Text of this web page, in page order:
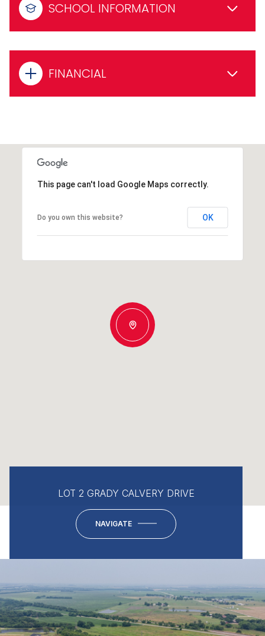
SCHOOL INFORMATION
FINANCIAL
This page can't load Google Maps correctly.
Do you own this website? OK
LOT 2 GRADY CALVERY DRIVE
NAVIGATE